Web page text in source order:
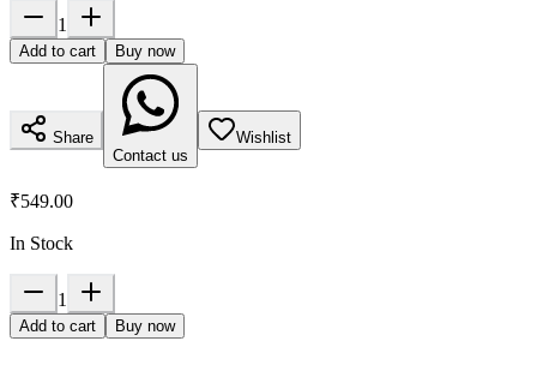
1
Add to cart Buy now
Share
Contact us
Wishlist
₹549.00
In Stock
1
Add to cart Buy now